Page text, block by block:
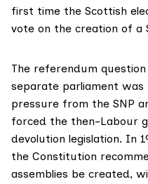
first time the Scottish
vote on the creation of a
The referendum
separate parliament
pressure from the SNP
forced the then-Labour
devolution legislation. In
the Constitution
assemblies be created,